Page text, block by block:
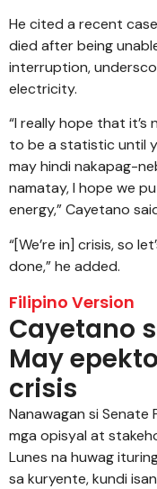
He cited a recent
died after being
interruption,
electricity.
“I really hope that
to be a statistic until
may hindi nakapag-
namatay, I hope we
energy,” Cayetano
“[We’re in] crisis, so
done,” he added.
Filipino Version
Cayetano
May
crisis
Nanawagan si
mga opisyal at
Lunes na huwag
sa kuryente, kundi